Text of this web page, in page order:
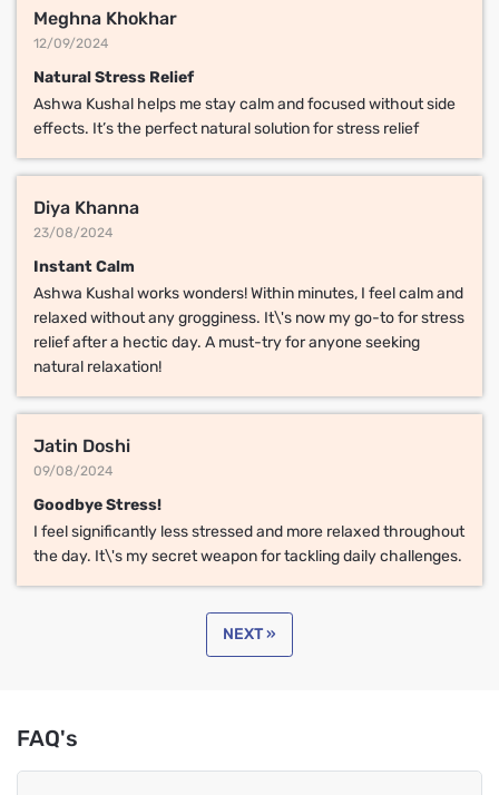
Meghna Khokhar
12/09/2024
Natural Stress Relief
Ashwa Kushal helps me stay calm and focused without side
effects. It’s the perfect natural solution for stress relief
Diya Khanna
23/08/2024
Instant Calm
Ashwa Kushal works wonders! Within minutes, I feel calm and
relaxed without any grogginess. It\'s now my go-to for stress
relief after a hectic day. A must-try for anyone seeking
natural relaxation!
Jatin Doshi
09/08/2024
Goodbye Stress!
I feel significantly less stressed and more relaxed throughout
the day. It\'s my secret weapon for tackling daily challenges.
NEXT »
FAQ's